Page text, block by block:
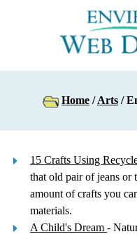
Home /Arts /
15 Crafts Using
that old pair of jeans or
amount of crafts you
materials.
A Child's Dream -